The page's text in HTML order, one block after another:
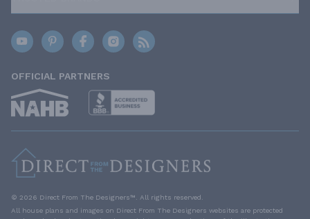
OFFICIAL PARTNERS
© 2026 Direct From The Designers™. All rights reserved.
All house plans and images on Direct From The Designers websites are protected